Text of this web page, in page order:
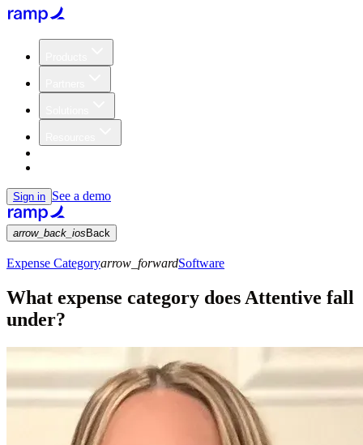
Sign in See a demo
arrow_back_ios Back
Expense Categoryarrow_forwardSoftware
What expense category does Attentive fall
under?